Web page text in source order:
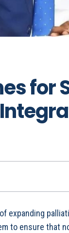
for
expanding
to ensure that